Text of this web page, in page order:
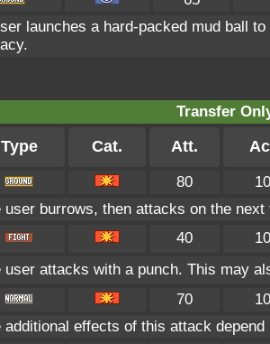
launches a hard-packed mud ball
Transfer
Type Cat. Att.
80
user burrows, then attacks on the next
40
user attacks with a punch. This may
70
additional effects of this attack